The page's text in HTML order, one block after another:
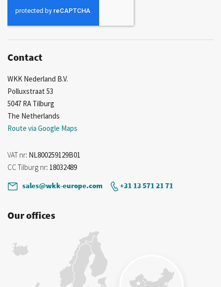
Contact
WKK Nederland B.V.
Polluxstraat 53
5047 RA Tilburg
The Netherlands
Route via Google Maps
VAT nr: NL800259129B01
CC Tilburg nr: 18032489
sales@wkk-europe.com
+31 13 571 21 71
Our offices